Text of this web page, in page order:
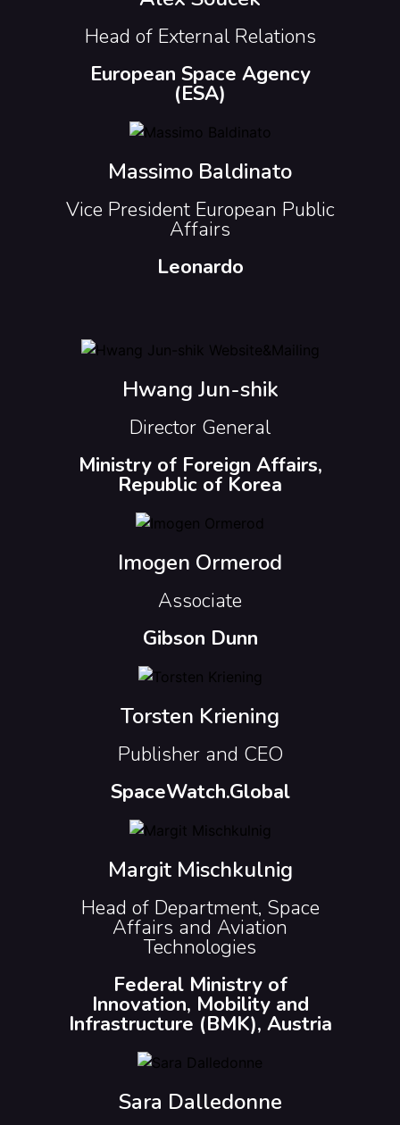
Head of External Relations
European Space Agency
(ESA)
Massimo Baldinato
Vice President European Public
Affairs
Leonardo
Hwang Jun-shik
Director General
Ministry of Foreign Affairs,
Republic of Korea
Imogen Ormerod
Associate
Gibson Dunn
Torsten Kriening
Publisher and CEO
SpaceWatch.Global
Margit Mischkulnig
Head of Department, Space
Affairs and Aviation
Technologies
Federal Ministry of
Innovation, Mobility and
Infrastructure (BMK), Austria
Sara Dalledonne